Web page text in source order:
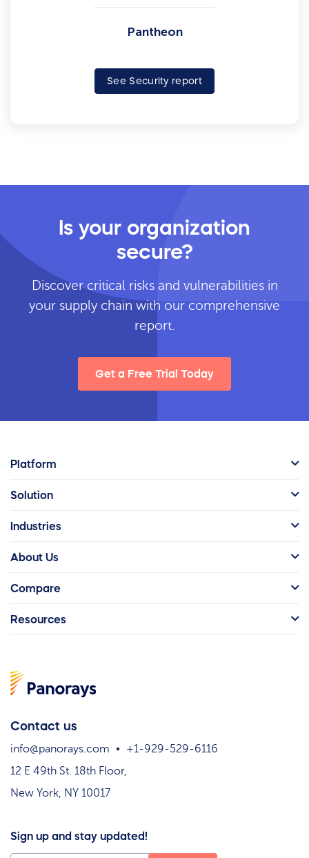
Pantheon
See Security report
Is your organization
secure?
Discover critical risks and vulnerabilities in
your supply chain with our comprehensive
report.
Get a Free Trial Today
Contact us
info@panorays.com
+1-929-529-6116
12 E 49th St. 18th Floor,
New York, NY 10017
Sign up and stay updated!
Platform
Solution
Industries
About Us
Compare
Resources